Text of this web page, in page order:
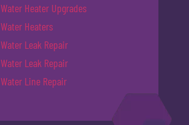
Water Heater Upgrades
Water Heaters
Water Leak Repair
Water Leak Repair
Water Line Repair